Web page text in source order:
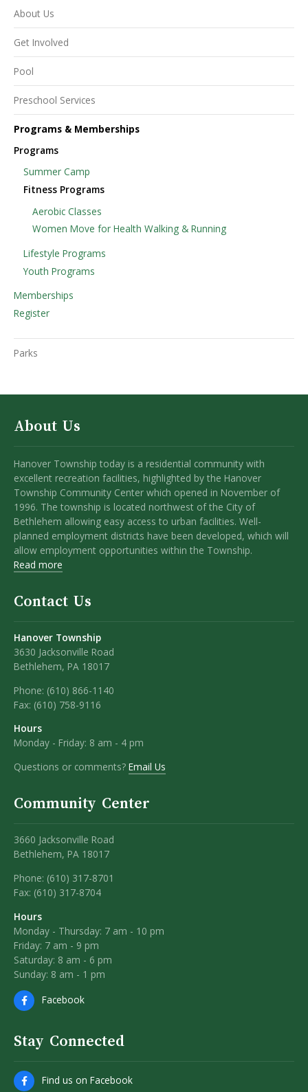
About Us
Get Involved
Pool
Preschool Services
Programs & Memberships
Programs
Summer Camp
Fitness Programs
Aerobic Classes
Women Move for Health Walking & Running
Lifestyle Programs
Youth Programs
Memberships
Register
Parks
About Us
Hanover Township today is a residential community with
excellent recreation facilities, highlighted by the Hanover
Township Community Center which opened in November of
1996. The township is located northwest of the City of
Bethlehem allowing easy access to urban facilities. Well-
planned employment districts have been developed, which will
allow employment opportunities within the Township.
Read more
Contact Us
Hanover Township
3630 Jacksonville Road
Bethlehem, PA 18017
Phone: (610) 866-1140
Fax: (610) 758-9116
Hours
Monday - Friday: 8 am - 4 pm
Questions or comments? Email Us
Community Center
3660 Jacksonville Road
Bethlehem, PA 18017
Phone: (610) 317-8701
Fax: (610) 317-8704
Hours
Monday - Thursday: 7 am - 10 pm
Friday: 7 am - 9 pm
Saturday: 8 am - 6 pm
Sunday: 8 am - 1 pm
Facebook
Stay Connected
Find us on Facebook